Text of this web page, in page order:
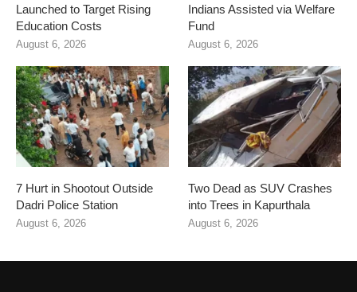
Launched to Target Rising
Education Costs
August 6, 2026
Indians Assisted via Welfare
Fund
August 6, 2026
7 Hurt in Shootout Outside
Dadri Police Station
August 6, 2026
Two Dead as SUV Crashes
into Trees in Kapurthala
August 6, 2026